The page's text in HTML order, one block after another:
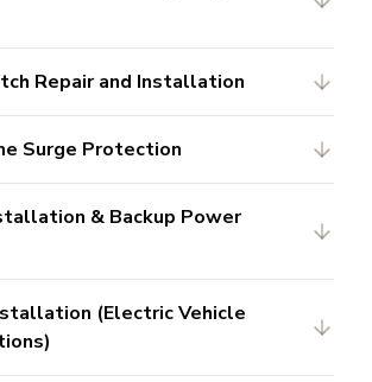
Repair and Installation
Surge Protection
& Backup Power
(Electric Vehicle